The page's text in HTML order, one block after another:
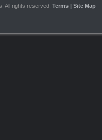
All rights reserved. Terms | Site Map